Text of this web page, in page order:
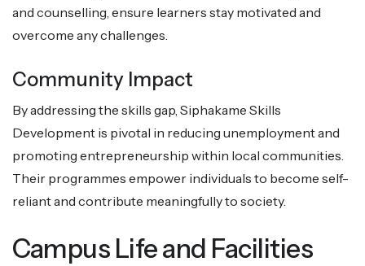
and counselling, ensure learners stay motivated and
overcome any challenges.
Community Impact
By addressing the skills gap, Siphakame Skills
Development is pivotal in reducing unemployment and
promoting entrepreneurship within local communities.
Their programmes empower individuals to become self-
reliant and contribute meaningfully to society.
Campus Life and Facilities